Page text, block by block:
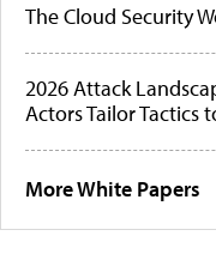
The Cloud Security
2026 Attack
Actors Tailor Tactics
More White Papers